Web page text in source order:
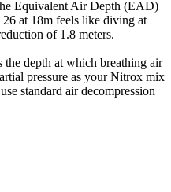
Equivalent Air Depth (EAD)
at 18m feels like diving at
of 1.8 meters.
depth at which breathing air
pressure as your Nitrox mix
standard air decompression